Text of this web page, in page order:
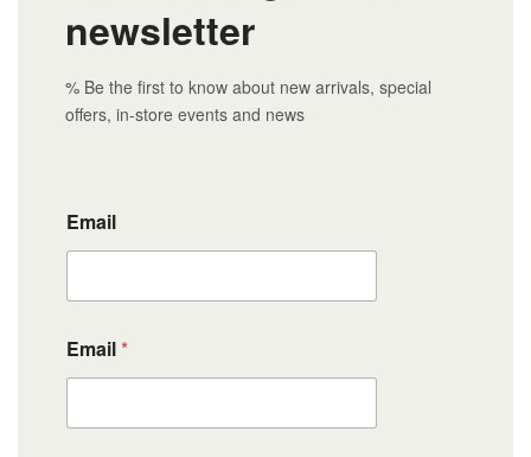
newsletter
% Be the first to know about new arrivals, special
offers, in-store events and news
Email
Email*